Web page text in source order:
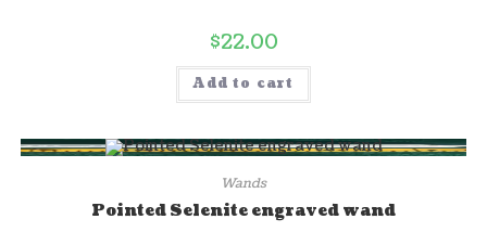
$22.00
Add to cart
Wands
Pointed Selenite engraved wand